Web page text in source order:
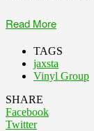
Read More
TAGS
jaxsta
Vinyl Group
SHARE
Facebook
Twitter